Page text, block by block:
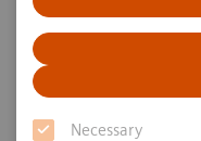
Necessary
Smart
Diagnostics